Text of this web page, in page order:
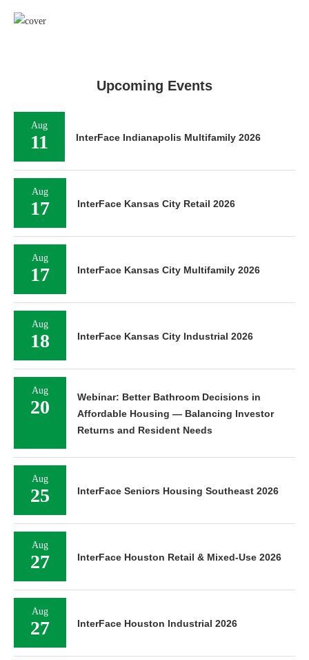
Upcoming Events
Aug
11 InterFace Indianapolis Multifamily 2026
Aug
17 InterFace Kansas City Retail 2026
Aug
17 InterFace Kansas City Multifamily 2026
Aug
18 InterFace Kansas City Industrial 2026
Aug
20
Webinar: Better Bathroom Decisions in
Affordable Housing — Balancing Investor
Returns and Resident Needs
Aug
25 InterFace Seniors Housing Southeast 2026
Aug
27 InterFace Houston Retail & Mixed-Use 2026
Aug
27 InterFace Houston Industrial 2026